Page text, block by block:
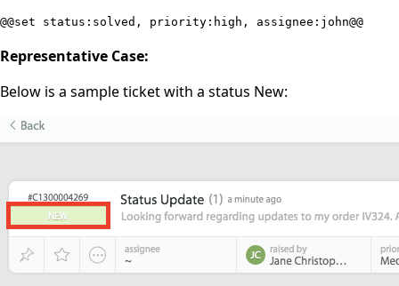
@@set status:solved, priority:high, assignee:john@@
Representative Case:
Below is a sample ticket with a status New: